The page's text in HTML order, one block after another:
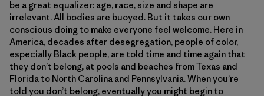
be a great equalizer: age, race, size and shape are
irrelevant. All bodies are buoyed. But it takes our own
conscious doing to make everyone feel welcome. Here in
America, decades after desegregation, people of color,
especially Black people, are told time and time again that
they don’t belong, at pools and beaches from Texas and
Florida to North Carolina and Pennsylvania. When you’re
told you don’t belong, eventually you might begin to